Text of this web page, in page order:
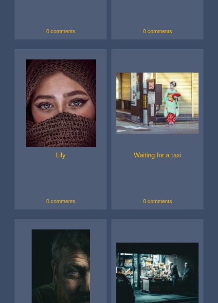
0 comments 0 comments
Lily
0 comments
Waiting for a taxi
0 comments